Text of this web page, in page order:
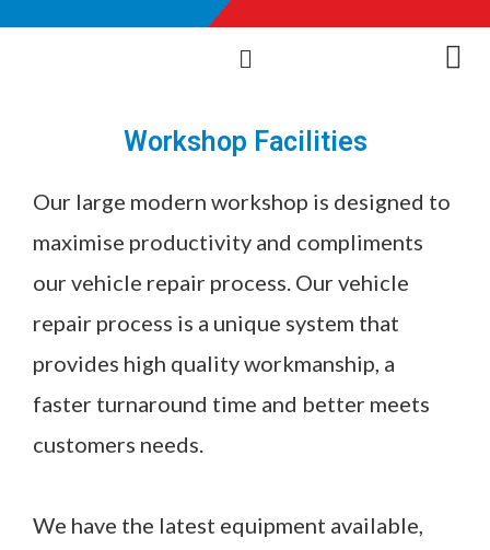
Workshop Facilities
Our large modern workshop is designed to
maximise productivity and compliments
our vehicle repair process. Our vehicle
repair process is a unique system that
provides high quality workmanship, a
faster turnaround time and better meets
customers needs.
We have the latest equipment available,